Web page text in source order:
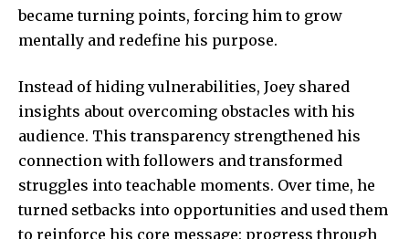
became turning points, forcing him to grow
mentally and redefine his purpose.
Instead of hiding vulnerabilities, Joey shared
insights about overcoming obstacles with his
audience. This transparency strengthened his
connection with followers and transformed
struggles into teachable moments. Over time, he
turned setbacks into opportunities and used them
to reinforce his core message: progress through